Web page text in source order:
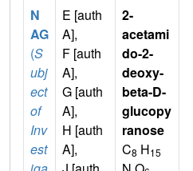
N
AG
(S
ubj
ect
of
Inv
est
E [auth
A],
F [auth
A],
G [auth
A],
H [auth
A],
2-
acetami
do-2-
deoxy-
beta-D-
glucopy
ranose
C8 H15